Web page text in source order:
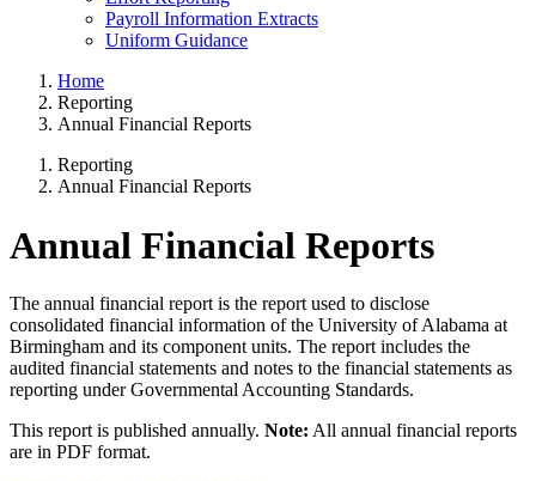
Payroll Information Extracts
Uniform Guidance
Home
Reporting
Annual Financial Reports
Reporting
Annual Financial Reports
Annual Financial Reports
The annual financial report is the report used to disclose
consolidated financial information of the University of Alabama at
Birmingham and its component units. The report includes the
audited financial statements and notes to the financial statements as
reporting under Governmental Accounting Standards.
This report is published annually. Note: All annual financial reports
are in PDF format.